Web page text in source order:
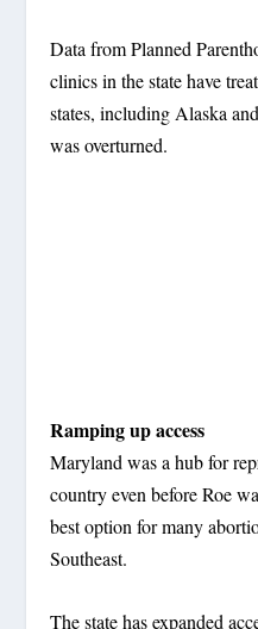
Data from Planned
clinics in the state have
states, including Alaska
was overturned.
Ramping up access
Maryland was a hub for
country even before Roe
best option for many
Southeast.
The state has expanded